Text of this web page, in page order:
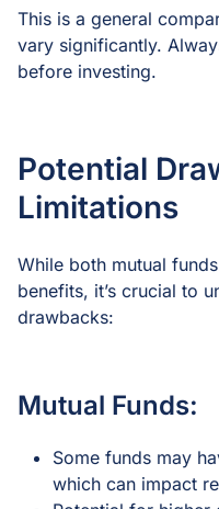
This is a general
vary significantly.
before investing.
Potential
Limitations
While both mutual
benefits, it’s crucial to
drawbacks:
Mutual Funds:
Some funds may
which can impact